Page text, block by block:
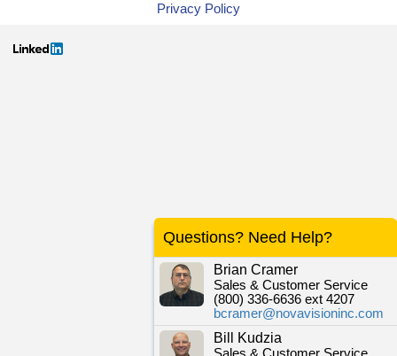
Privacy Policy
Questions? Need Help?
Brian Cramer
Sales & Customer Service
(800) 336-6636 ext 4207
bcramer@novavisioninc.com
Bill Kudzia
Sales & Customer Service